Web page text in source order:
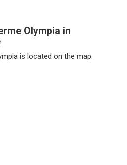
Olympia in
is located on the map.